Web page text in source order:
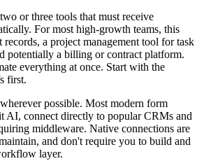
or three tools that must receive
For most high-growth teams, this
a project management tool for task
potentially a billing or contract platform.
everything at once. Start with the
first.
possible. Most modern form
AI, connect directly to popular CRMs and
middleware. Native connections are
and don't require you to build and
layer.